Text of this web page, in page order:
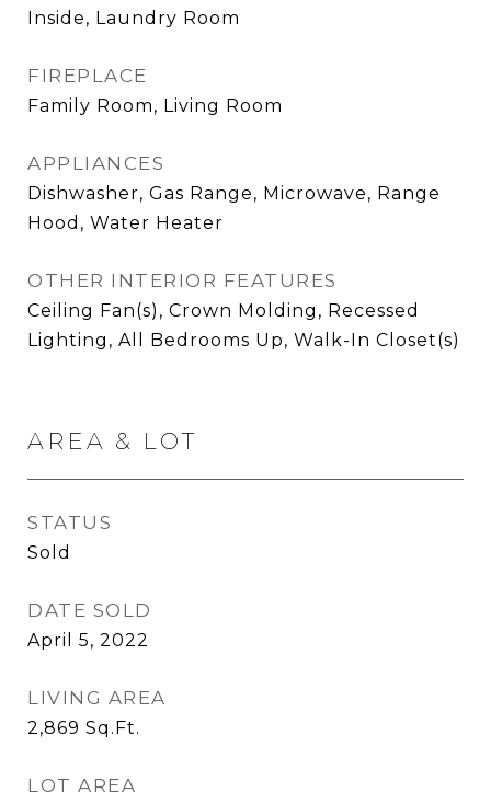
Inside, Laundry Room
FIREPLACE
Family Room, Living Room
APPLIANCES
Dishwasher, Gas Range, Microwave, Range
Hood, Water Heater
OTHER INTERIOR FEATURES
Ceiling Fan(s), Crown Molding, Recessed
Lighting, All Bedrooms Up, Walk-In Closet(s)
AREA & LOT
STATUS
Sold
DATE SOLD
April 5, 2022
LIVING AREA
2,869 Sq.Ft.
LOT AREA